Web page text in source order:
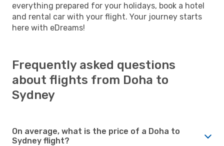
everything prepared for your holidays, book a hotel
and rental car with your flight. Your journey starts
here with eDreams!
Frequently asked questions
about flights from Doha to
Sydney
On average, what is the price of a Doha to
Sydney flight?